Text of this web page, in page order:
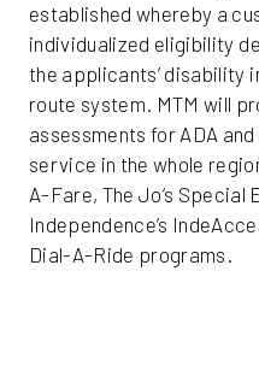
established whereby a
individualized eligibility
the applicants’ disability
route system. MTM will
assessments for ADA
service in the whole
A-Fare, The Jo’s Special
Independence’s
Dial-A-Ride programs.